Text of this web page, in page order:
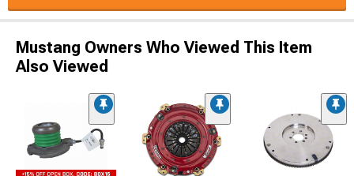
Mustang Owners Who Viewed This Item
Also Viewed